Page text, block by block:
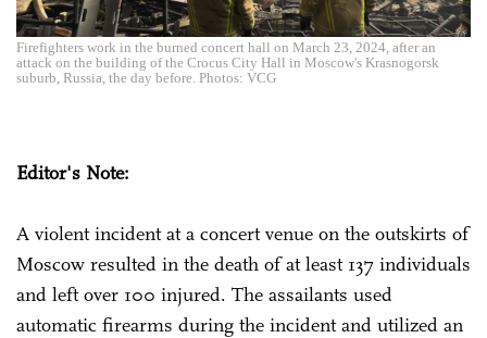
Firefighters work in the burned concert hall on March 23, 2024, after an
attack on the building of the Crocus City Hall in Moscow's Krasnogorsk
suburb, Russia, the day before. Photos: VCG
Editor's Note:
A violent incident at a concert venue on the outskirts of
Moscow resulted in the death of at least 137 individuals
and left over 100 injured. The assailants used
automatic firearms during the incident and utilized an